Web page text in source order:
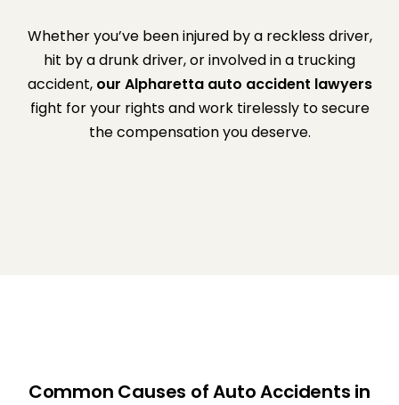
Whether you’ve been injured by a reckless driver,
hit by a drunk driver, or involved in a trucking
accident, our Alpharetta auto accident lawyers
fight for your rights and work tirelessly to secure
the compensation you deserve.
Common Causes of Auto Accidents in